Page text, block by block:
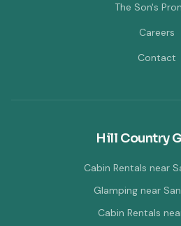
The Son's
Careers
Contact
Hill Country
Cabin Rentals near
Glamping near
Cabin Rentals